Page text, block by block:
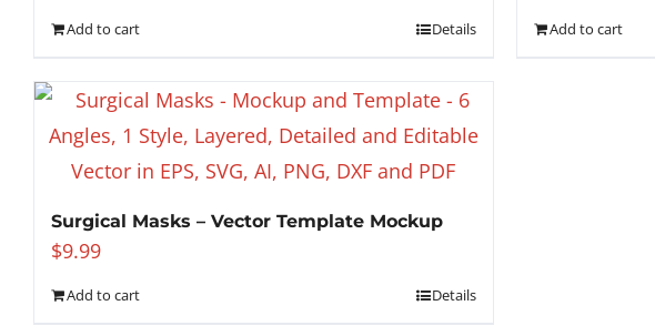
Add to cart Details Add to cart
Surgical Masks – Vector Template Mockup
$9.99
Add to cart Details